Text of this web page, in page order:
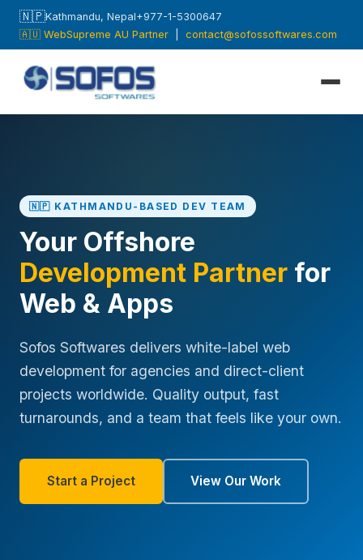
🇳🇵Kathmandu, Nepal+977-1-5300647
🇦🇺 WebSupreme AU Partner
contact@sofossoftwares.com
🇳🇵 KATHMANDU-BASED DEV TEAM
Your Offshore
Development Partner for
Web & Apps
Sofos Softwares delivers white-label web
development for agencies and direct-client
projects worldwide. Quality output, fast
turnarounds, and a team that feels like your own.
Start a Project View Our Work